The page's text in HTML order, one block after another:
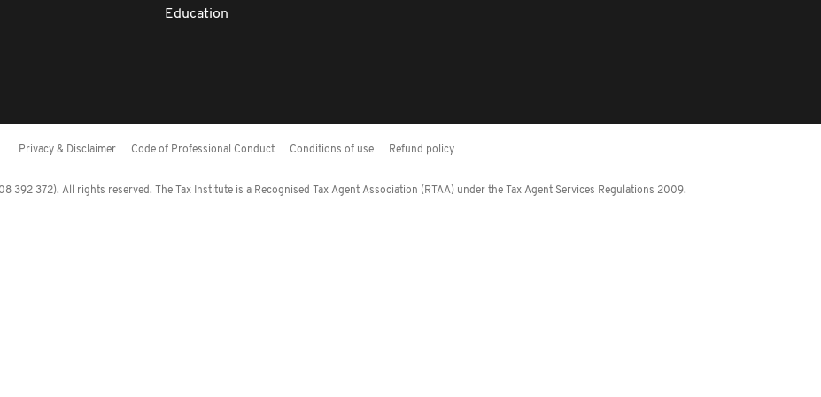
Education
Privacy & Disclaimer Code of Professional Conduct Conditions of use Refund policy
392 372). All rights reserved. The Tax Institute is a Recognised Tax Agent Association (RTAA) under the Tax Agent Services Regulations 2009.